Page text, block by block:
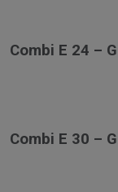
Combi E 24 –
Combi E 30 –